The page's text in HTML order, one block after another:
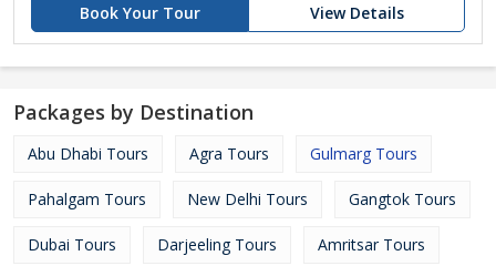
Book Your Tour View Details
Packages by Destination
Abu Dhabi Tours Agra Tours Gulmarg Tours
Pahalgam Tours New Delhi Tours Gangtok Tours
Dubai Tours Darjeeling Tours Amritsar Tours